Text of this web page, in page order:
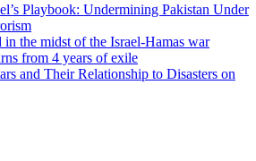
Playbook: Undermining Pakistan Under
in the midst of the Israel-Hamas war
from 4 years of exile
and Their Relationship to Disasters on